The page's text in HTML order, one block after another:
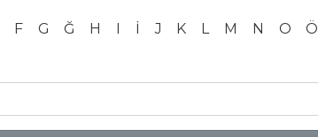
F G Ğ H I İ J K L M N O Ö